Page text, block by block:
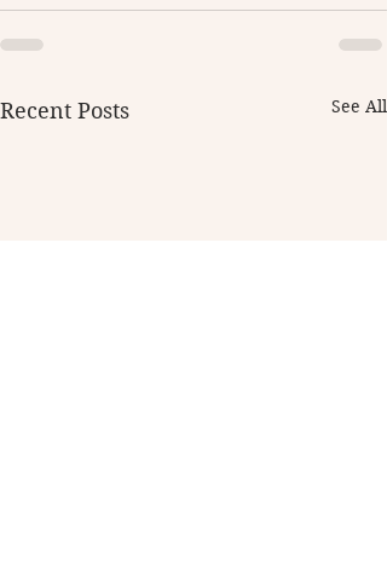
Recent Posts See All